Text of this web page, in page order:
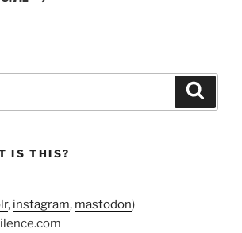
IS THIS?
, instagram, mastodon)